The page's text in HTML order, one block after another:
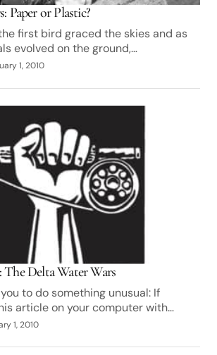
Paper or Plastic?
first bird graced the skies and as
evolved on the ground,…
1, 2010
Delta Water Wars
to do something unusual: If
article on your computer with…
1, 2010